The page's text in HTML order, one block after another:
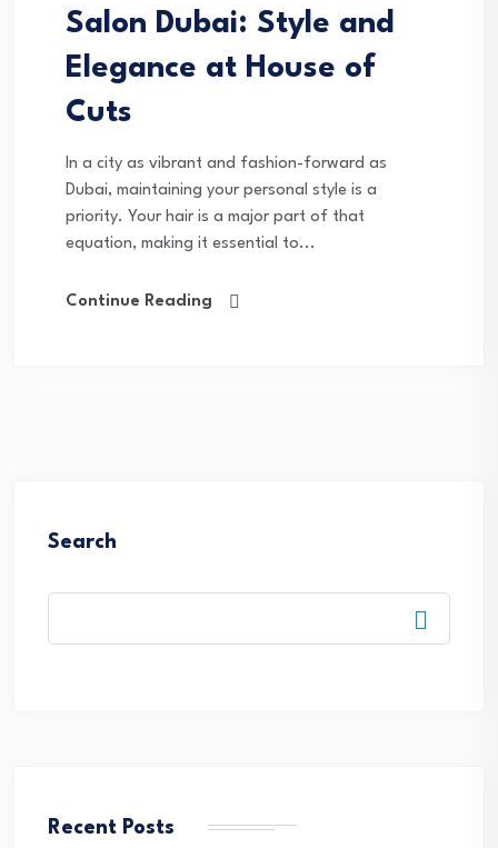
Salon Dubai: Style and
Elegance at House of
Cuts
In a city as vibrant and fashion-forward as
Dubai, maintaining your personal style is a
priority. Your hair is a major part of that
equation, making it essential to...
Continue Reading
Search
Recent Posts